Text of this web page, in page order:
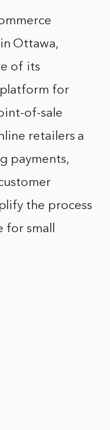
Ottawa,
of its
for
of-sale
retailers a
payments,
the process
small